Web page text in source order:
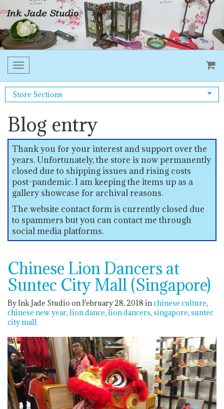
Toggle
navigation
Store Sections
Blog entry
Thank you for your interest and support over the
years. Unfortunately, the store is now permanently
closed due to shipping issues and rising costs
post-pandemic. I am keeping the items up as a
gallery showcase for archival reasons.
The website contact form is currently closed due
to spammers but you can contact me through
social media platforms.
Chinese Lion Dancers at
Suntec City Mall (Singapore)
By Ink Jade Studio on February 28, 2018 inchinese culture
chinese new year lion dance lion dancers singapore suntec
city mall